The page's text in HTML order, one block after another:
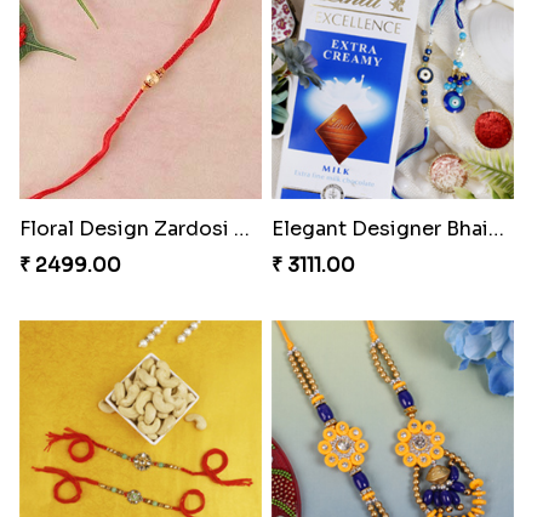
Floral Design Zardosi Rakhi Hungary
₹ 2499.00
Elegant Designer Bhaiya Bhabhi Rakhi with Chocolate
₹ 3111.00